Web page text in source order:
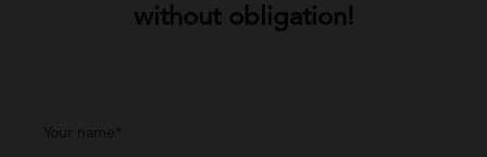
without obligation!
Your name*